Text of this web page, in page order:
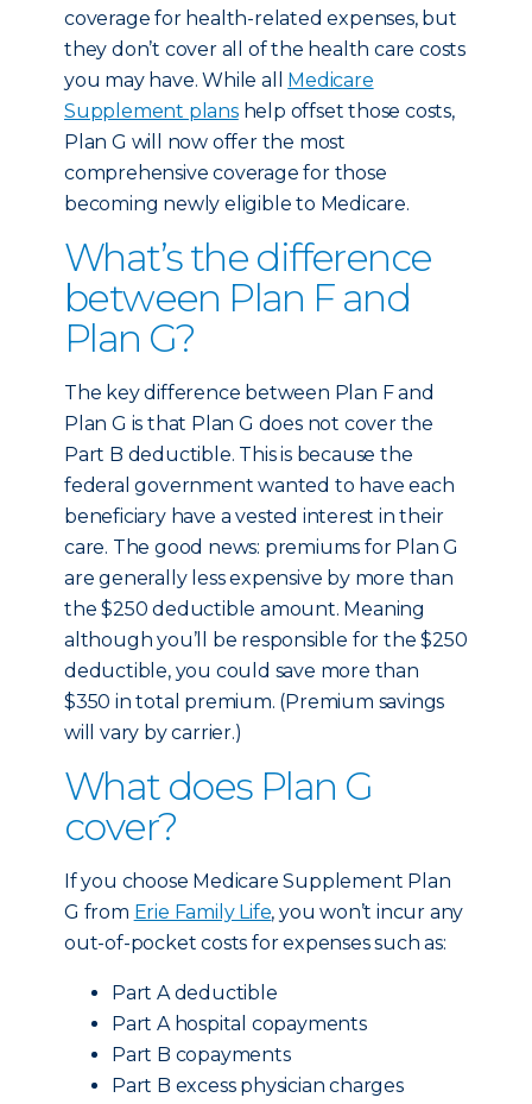
coverage for health-related expenses, but
they don’t cover all of the health care costs
you may have. While all Medicare
Supplement planshelp offset those costs,
Plan G will now offer the most
comprehensive coverage for those
becoming newly eligible to Medicare.
What’s the difference
between Plan F and
Plan G?
The key difference between Plan F and
Plan G is that Plan G does not cover the
Part B deductible. This is because the
federal government wanted to have each
beneficiary have a vested interest in their
care. The good news: premiums for Plan G
are generally less expensive by more than
the $250 deductible amount. Meaning
although you’ll be responsible for the $250
deductible, you could save more than
$350 in total premium. (Premium savings
will vary by carrier.)
What does Plan G
cover?
If you choose Medicare Supplement Plan
G from Erie Family Life, you won’t incur any
out-of-pocket costs for expenses such as:
Part A deductible
Part A hospital copayments
Part B copayments
Part B excess physician charges